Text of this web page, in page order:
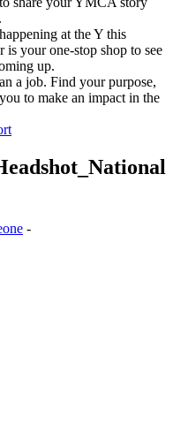
at the Y this
is your one-stop shop to see
up.
a job. Find your purpose,
to make an impact in the
-